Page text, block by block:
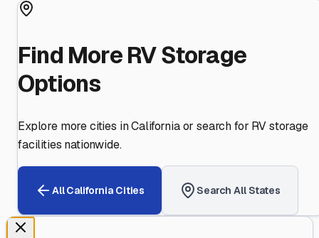
Find More RV Storage
Options
Explore more cities inCaliforniaor search for RV storage
facilities nationwide.
AllCalifornia Cities Search All States